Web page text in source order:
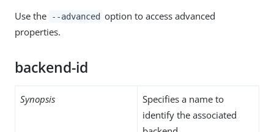
Use the --advanced option to access advanced
properties.
backend-id
Synopsis
Specifies a name to
identify the associated